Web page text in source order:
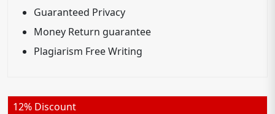
Guaranteed Privacy
Money Return guarantee
Plagiarism Free Writing
12% Discount